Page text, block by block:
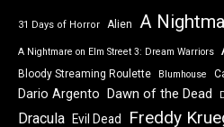
31 Days of Horror Alien A
A Nightmare on Elm Street 3: Dream Warriors
Bloody Streaming Roulette Blumhouse
Dario Argento Dawn of the Dead
Dracula Evil Dead Freddy